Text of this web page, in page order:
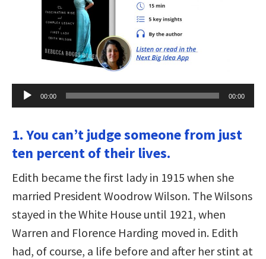
Audio
Player
00:00 00:00
1. You can’t judge someone from just
ten percent of their lives.
Edith became the first lady in 1915 when she
married President Woodrow Wilson. The Wilsons
stayed in the White House until 1921, when
Warren and Florence Harding moved in. Edith
had, of course, a life before and after her stint at